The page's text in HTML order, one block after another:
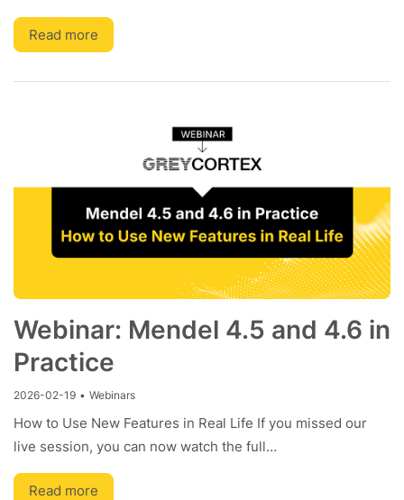
Read more
Webinar: Mendel 4.5 and 4.6 in
Practice
2026-02-19 • Webinars
How to Use New Features in Real Life If you missed our
live session, you can now watch the full…
Read more